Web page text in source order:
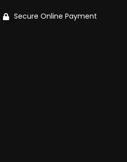
Secure Online Payment